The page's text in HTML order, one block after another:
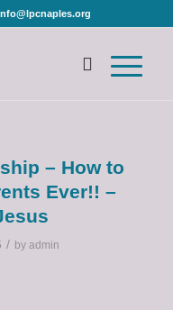
– How to
Ever!! –
/ by admin